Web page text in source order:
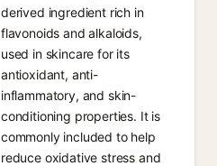
derived ingredient rich in
flavonoids and alkaloids,
used in skincare for its
antioxidant, anti-
inflammatory, and skin-
conditioning properties. It is
commonly included to help
reduce oxidative stress and